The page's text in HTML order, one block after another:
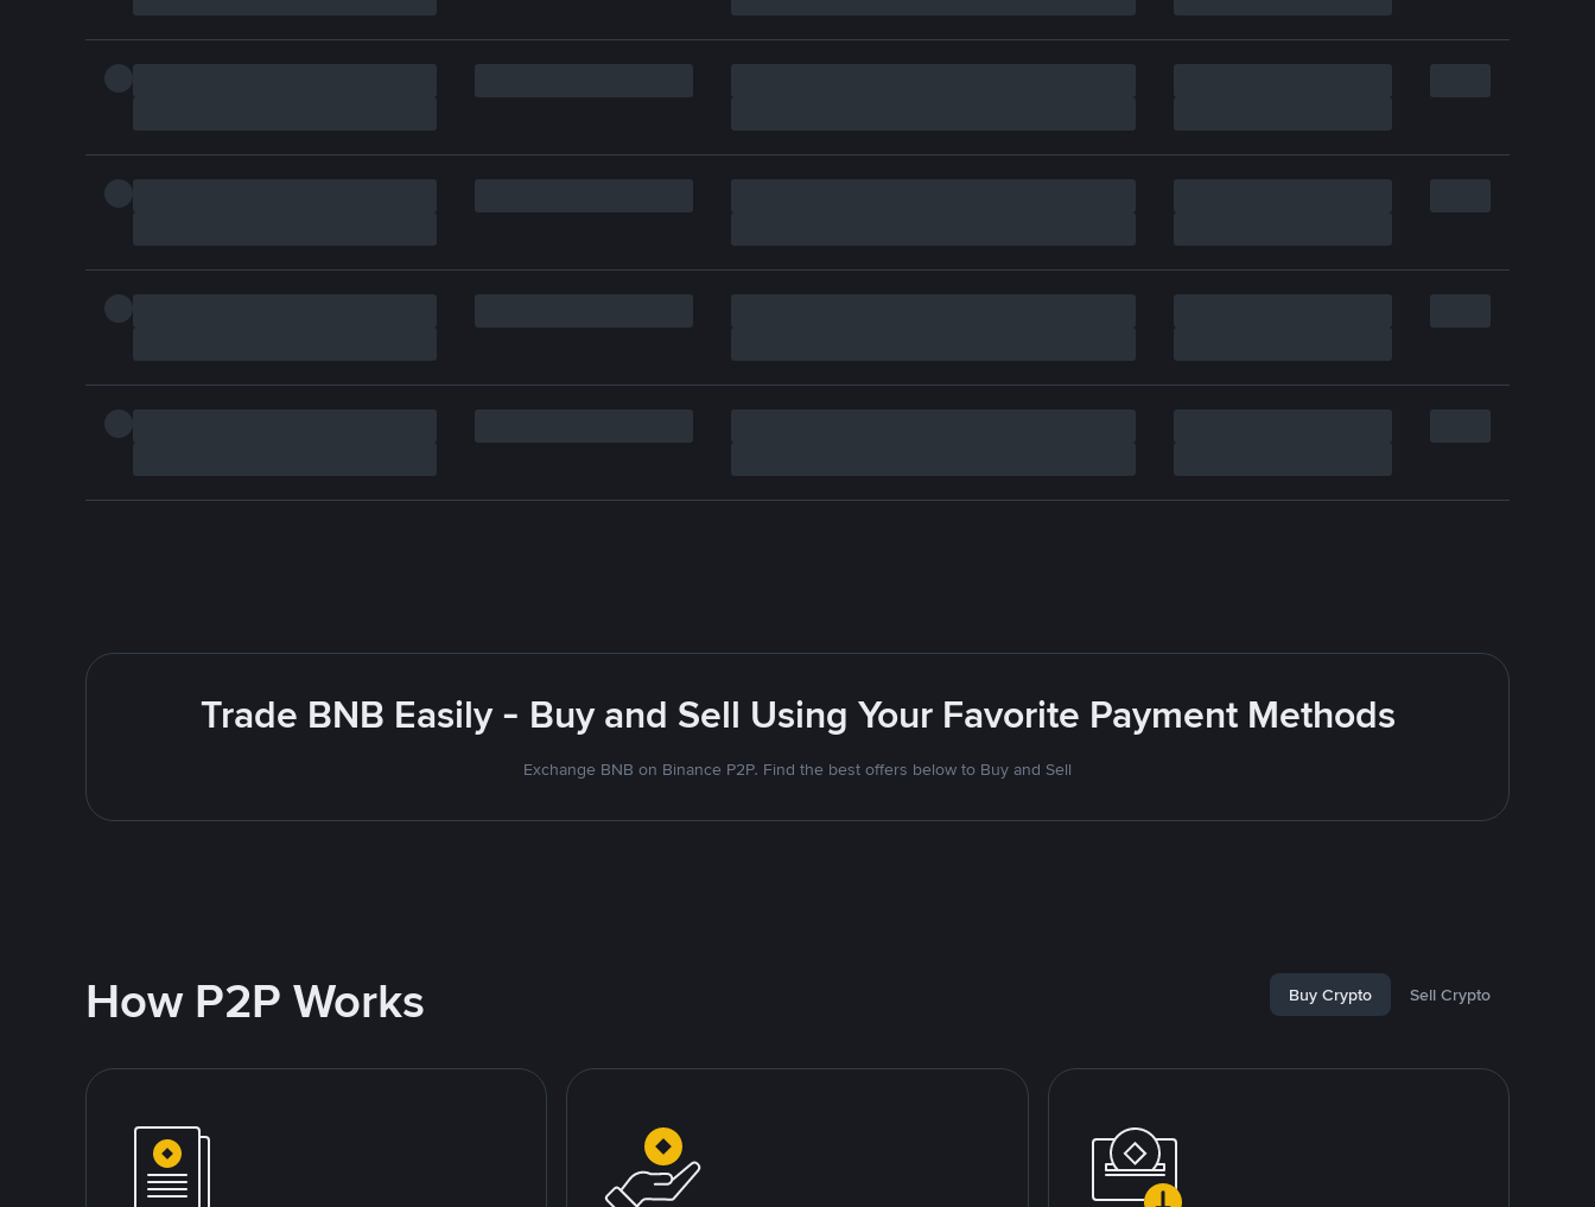
Trade BNB Easily - Buy and Sell Using Your Favorite Payment Methods
Exchange BNB on Binance P2P. Find the best offers below to Buy and Sell
How P2P Works Buy Crypto Sell Crypto